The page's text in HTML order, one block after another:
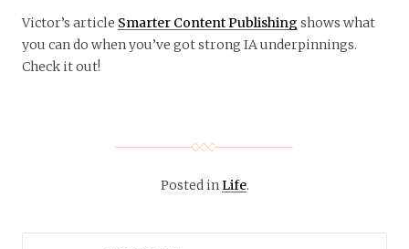
Victor’s article Smarter Content Publishing shows what
you can do when you’ve got strong IA underpinnings.
Check it out!
Posted inLife.